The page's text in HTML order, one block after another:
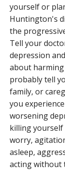
yourself or
Huntington's
the
Tell your
depression
about
probably tell
family, or
you
worsening
killing
worry,
asleep,
acting without